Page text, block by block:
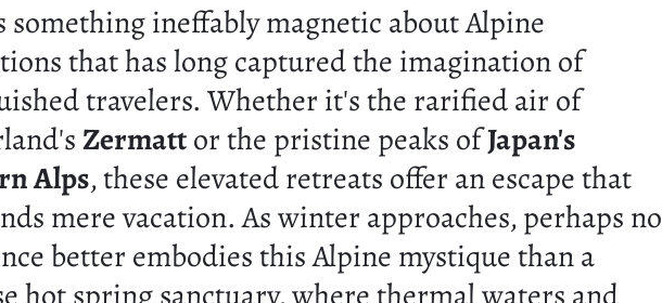
something ineffably magnetic about Alpine
that has long captured the imagination of
travelers. Whether it's the rarified air of
Zermattor the pristine peaks ofJapan's
Alps, these elevated retreats offer an escape that
mere vacation. As winter approaches, perhaps no
better embodies this Alpine mystique than a